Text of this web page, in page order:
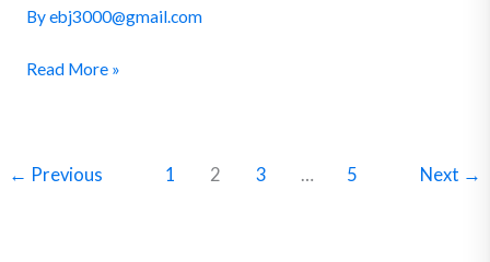
Byebj3000@gmail.com
WY17
Read More »
← Previous 1 2 3 … 5 Next →